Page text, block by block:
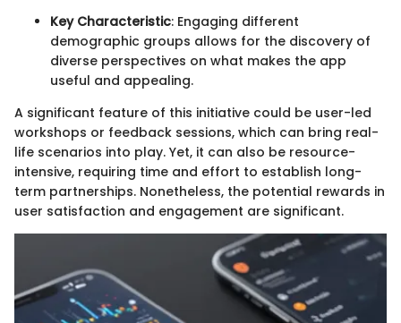
Key Characteristic: Engaging different
demographic groups allows for the discovery of
diverse perspectives on what makes the app
useful and appealing.
A significant feature of this initiative could be user-led
workshops or feedback sessions, which can bring real-
life scenarios into play. Yet, it can also be resource-
intensive, requiring time and effort to establish long-
term partnerships. Nonetheless, the potential rewards in
user satisfaction and engagement are significant.